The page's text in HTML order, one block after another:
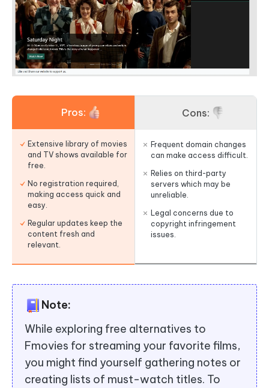
Pros:
Extensive library of movies
and TV shows available for
free.
No registration required,
making access quick and
easy.
Regular updates keep the
content fresh and
relevant.
Cons:
Frequent domain changes
can make access difficult.
Relies on third-party
servers which may be
unreliable.
Legal concerns due to
copyright infringement
issues.
Note:
While exploring free alternatives to
Fmovies for streaming your favorite films,
you might find yourself gathering notes or
creating lists of must-watch titles. To